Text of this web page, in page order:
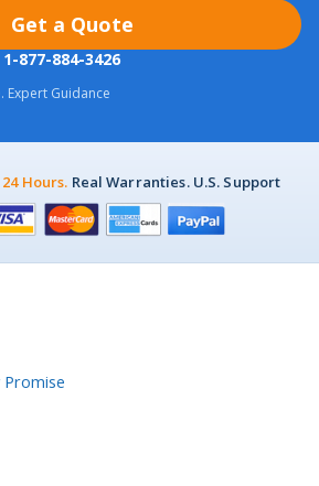
Expert Guidance
65 Notice